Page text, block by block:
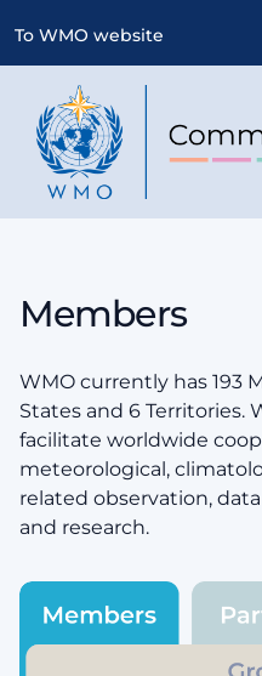
To WMO website
Members
WMO currently has 193
States and 6 Territories.
facilitate worldwide
meteorological,
related observation,
and research.